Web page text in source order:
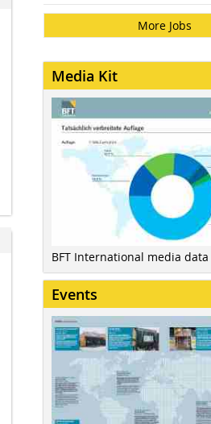
More Jobs
Media Kit
BFT International media data
Events